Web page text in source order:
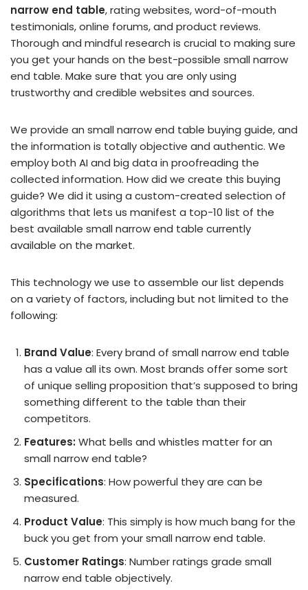
narrow end table, rating websites, word-of-mouth
testimonials, online forums, and product reviews.
Thorough and mindful research is crucial to making sure
you get your hands on the best-possible small narrow
end table. Make sure that you are only using
trustworthy and credible websites and sources.
We provide an small narrow end table buying guide, and
the information is totally objective and authentic. We
employ both AI and big data in proofreading the
collected information. How did we create this buying
guide? We did it using a custom-created selection of
algorithms that lets us manifest a top-10 list of the
best available small narrow end table currently
available on the market.
This technology we use to assemble our list depends
on a variety of factors, including but not limited to the
following:
Brand Value: Every brand of small narrow end table
has a value all its own. Most brands offer some sort
of unique selling proposition that’s supposed to bring
something different to the table than their
competitors.
Features: What bells and whistles matter for an
small narrow end table?
Specifications: How powerful they are can be
measured.
Product Value: This simply is how much bang for the
buck you get from your small narrow end table.
Customer Ratings: Number ratings grade small
narrow end table objectively.